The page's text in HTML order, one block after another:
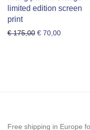
limited edition screen
print
€175,00 Original price
€ 70,00Current
Free shipping in Europe